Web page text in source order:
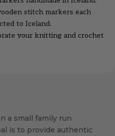
stitch markers each
to Iceland.
your knitting and crochet
a small family run
is to provide authentic